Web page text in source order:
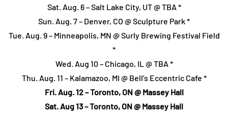
Sat. Aug. 6 – Salt Lake City, UT @ TBA *
Sun. Aug. 7 – Denver, CO @ Sculpture Park *
Tue. Aug. 9 – Minneapolis, MN @ Surly Brewing Festival Field
*
Wed. Aug 10 – Chicago, IL @ TBA *
Thu. Aug. 11 – Kalamazoo, MI @ Bell’s Eccentric Cafe *
Fri. Aug. 12 – Toronto, ON @ Massey Hall
Sat. Aug 13 – Toronto, ON @ Massey Hall